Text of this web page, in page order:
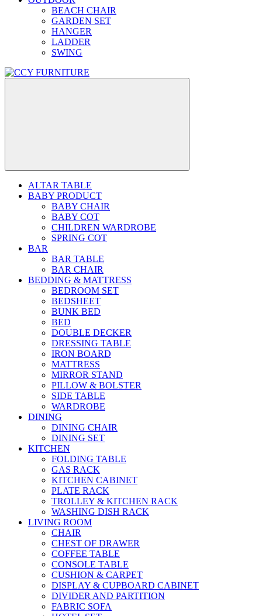
BEACH CHAIR
GARDEN SET
HANGER
LADDER
SWING
ALTAR TABLE
BABY PRODUCT
BABY CHAIR
BABY COT
CHILDREN WARDROBE
SPRING COT
BAR
BAR TABLE
BAR CHAIR
BEDDING & MATTRESS
BEDROOM SET
BEDSHEET
BUNK BED
BED
DOUBLE DECKER
DRESSING TABLE
IRON BOARD
MATTRESS
MIRROR STAND
PILLOW & BOLSTER
SIDE TABLE
WARDROBE
DINING
DINING CHAIR
DINING SET
KITCHEN
FOLDING TABLE
GAS RACK
KITCHEN CABINET
PLATE RACK
TROLLEY & KITCHEN RACK
WASHING DISH RACK
LIVING ROOM
CHAIR
CHEST OF DRAWER
COFFEE TABLE
CONSOLE TABLE
CUSHION & CARPET
DISPLAY & CUPBOARD CABINET
DIVIDER AND PARTITION
FABRIC SOFA